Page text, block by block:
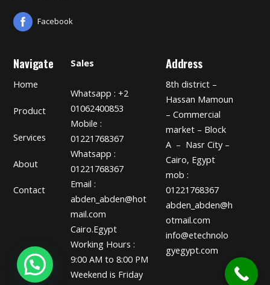
Facebook
Navigate
Home
Product
Services
About
Contact
Sales
Whatsapp : +2
01062400853
Mobile :
01221768367
Whatsapp :
01221768367
Email :
abden_abden@hot
mail.com
Cairo.Egypt
Working Hours :
9:00 AM to 8:00 PM
Weekend is Friday
Address
8th district –
Hassan Mamoun
– Commercial
market – Block
A – Nasr City –
Cairo, Egypt
mob :
01221768367
abden_abden@h
otmail.com
info@etechnolo
gyegypt.com